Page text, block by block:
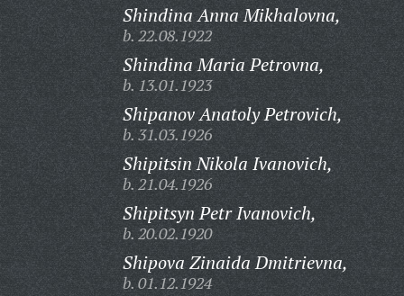
Shindina Anna Mikhalovna,
b. 22.08.1922
Shindina Maria Petrovna,
b. 13.01.1923
Shipanov Anatoly Petrovich,
b. 31.03.1926
Shipitsin Nikola Ivanovich,
b. 21.04.1926
Shipitsyn Petr Ivanovich,
b. 20.02.1920
Shipova Zinaida Dmitrievna,
b. 01.12.1924